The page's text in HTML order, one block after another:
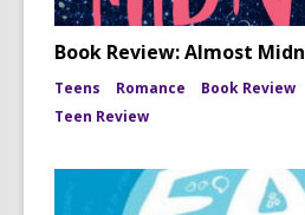
Book Review: Almost
Teens Romance Book Review
Teen Review